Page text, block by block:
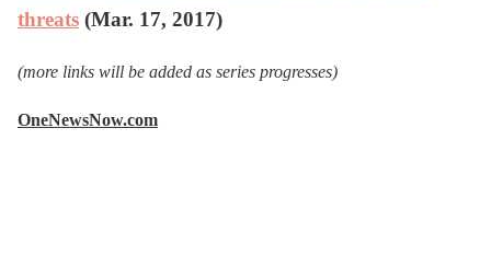
threats (Mar. 17, 2017)
(more links will be added as series progresses)
OneNewsNow.com